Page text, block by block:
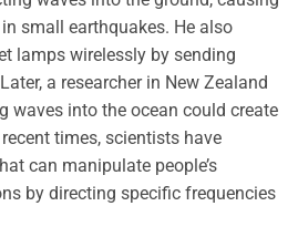
small earthquakes. He also
lamps wirelessly by sending
a researcher in New Zealand
waves into the ocean could create
times, scientists have
can manipulate people’s
by directing specific frequencies